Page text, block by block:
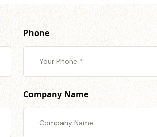
Phone
Company Name